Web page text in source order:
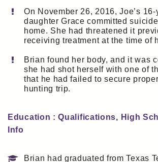
On November 26, 2016, Joe’s 16-
daughter Grace committed
home. She had threatened it
receiving treatment at the time of
Brian found her body, and it was
she had shot herself with one of
that he had failed to secure
hunting trip.
Education : Qualifications, High
Info
Brian had graduated from Texas